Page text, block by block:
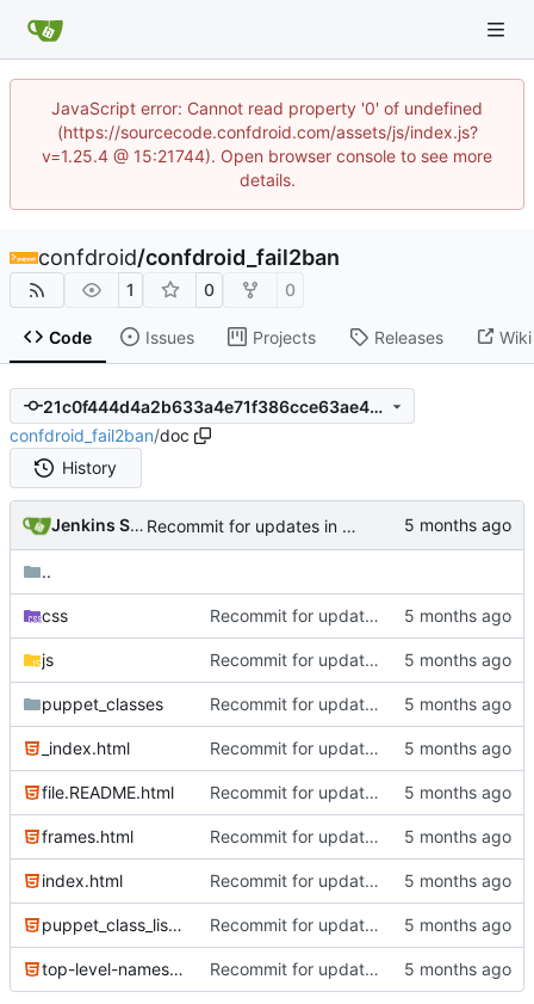
JavaScript error: Cannot read property '0' of undefined
(https://sourcecode.confdroid.com/assets/js/index.js?
v=1.25.4 @ 15:21744). Open browser console to see more
details.
confdroid/confdroid_fail2ban
1 0 0
Code Issues Projects Releases Wiki
21c0f444d4a2b633a4e71f386cce63ae46971a14
confdroid_fail2ban/doc
History
Jenkins Server Recommit for updates in build 14
..
css Recommit for updates in build 2
js Recommit for updates in build 2
puppet_classes Recommit for updates in build 13
_index.html Recommit for updates in build 6
file.README.html Recommit for updates in build 14
frames.html Recommit for updates in build 2
index.html Recommit for updates in build 14
puppet_class_list.html Recommit for updates in build 6
top-level-namespace.html Recommit for updates in build 2